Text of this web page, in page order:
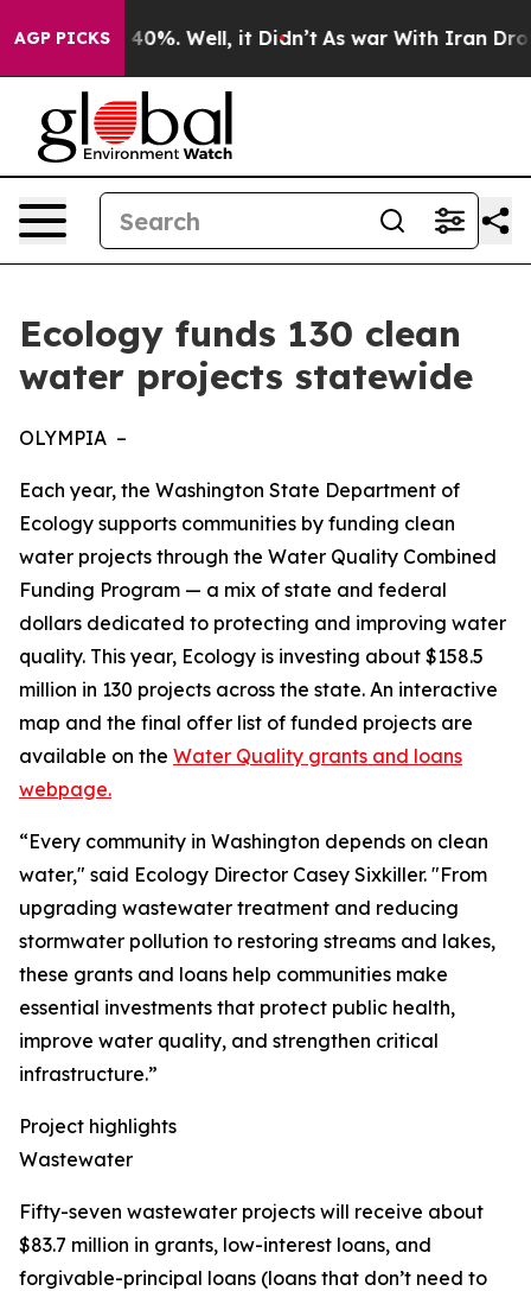
AGP PICKS40%. Well, it Didn’t As war With Iran Drove
Ecology funds 130 clean
water projects statewide
OLYMPIA –
Each year, the Washington State Department of
Ecology supports communities by funding clean
water projects through the Water Quality Combined
Funding Program — a mix of state and federal
dollars dedicated to protecting and improving water
quality. This year, Ecology is investing about $158.5
million in 130 projects across the state. An interactive
map and the final offer list of funded projects are
available on the Water Quality grants and loans
webpage.
“Every community in Washington depends on clean
water," said Ecology Director Casey Sixkiller. "From
upgrading wastewater treatment and reducing
stormwater pollution to restoring streams and lakes,
these grants and loans help communities make
essential investments that protect public health,
improve water quality, and strengthen critical
infrastructure.”
Project highlights
Wastewater
Fifty-seven wastewater projects will receive about
$83.7 million in grants, low-interest loans, and
forgivable-principal loans (loans that don’t need to